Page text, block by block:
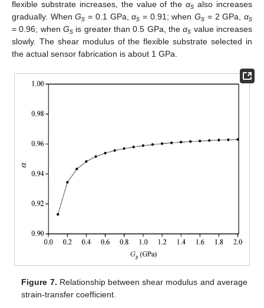
flexible substrate increases, the value of theαs also increases
gradually. WhenGs = 0.1 GPa,αs = 0.91; whenGs = 2 GPa,αs
= 0.96; when Gs is greater than 0.5 GPa, theαs value increases
slowly. The shear modulus of the flexible substrate selected in
the actual sensor fabrication is about 1 GPa.
Figure 7. Relationship between shear modulus and average
strain-transfer coefficient.